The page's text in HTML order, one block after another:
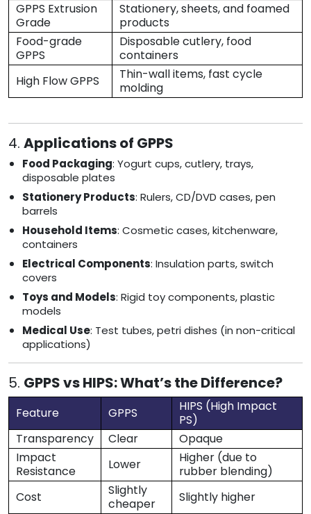
GPPS Extrusion
Grade
Stationery, sheets, and foamed
products
Food-grade
GPPS
Disposable cutlery, food
containers
High Flow GPPS
Thin-wall items, fast cycle
molding
4. Applications of GPPS
Food Packaging: Yogurt cups, cutlery, trays,
disposable plates
Stationery Products: Rulers, CD/DVD cases, pen
barrels
Household Items: Cosmetic cases, kitchenware,
containers
Electrical Components: Insulation parts, switch
covers
Toys and Models: Rigid toy components, plastic
models
Medical Use: Test tubes, petri dishes (in non-critical
applications)
5. GPPS vs HIPS: What’s the Difference?
Feature GPPS
HIPS (High Impact
PS)
Transparency
Clear
Opaque
Impact
Resistance
Lower
Higher (due to
rubber blending)
Cost
Slightly
cheaper
Slightly higher